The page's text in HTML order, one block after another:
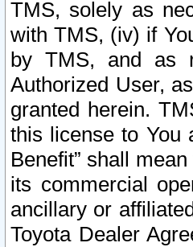
TMS, solely as
with TMS, (iv) if
by TMS, and as
Authorized User,
granted herein.
this license to You
Benefit” shall
its commercial
ancillary or
Toyota Dealer